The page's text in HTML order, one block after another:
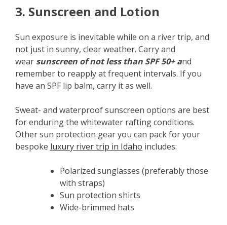
3. Sunscreen and Lotion
Sun exposure is inevitable while on a river trip, and
not just in sunny, clear weather. Carry and
wear sunscreen of not less than SPF 50+ and
remember to reapply at frequent intervals. If you
have an SPF lip balm, carry it as well.
Sweat- and waterproof sunscreen options are best
for enduring the whitewater rafting conditions.
Other sun protection gear you can pack for your
bespoke luxury river trip in Idaho includes:
Polarized sunglasses (preferably those
with straps)
Sun protection shirts
Wide-brimmed hats